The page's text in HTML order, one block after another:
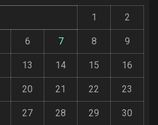
1 2
6 7 8 9
13 14 15 16
20 21 22 23
27 28 29 30